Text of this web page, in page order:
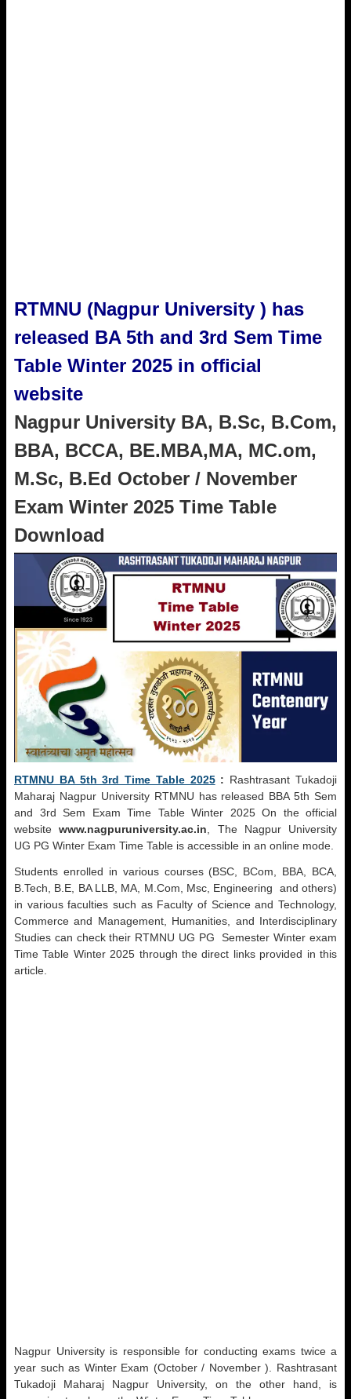
RTMNU (Nagpur University ) has
released BA 5th and 3rd Sem Time
Table Winter 2025 in official
website
Nagpur University BA, B.Sc, B.Com,
BBA, BCCA, BE.MBA,MA, MC.om,
M.Sc, B.Ed October / November
Exam Winter 2025 Time Table
Download
RTMNU BA 5th 3rd Time Table 2025: Rashtrasant Tukadoji
Maharaj Nagpur University RTMNU has released BBA 5th Sem
and 3rd Sem Exam Time Table Winter 2025 On the official
websitewww.nagpuruniversity.ac.in , The Nagpur University
UG PG Winter Exam Time Table is accessible in an online mode.
Students enrolled in various courses (BSC, BCom, BBA, BCA,
B.Tech, B.E, BA LLB, MA, M.Com, Msc, Engineering and others)
in various faculties such as Faculty of Science and Technology,
Commerce and Management, Humanities, and Interdisciplinary
Studies can check their RTMNU UG PG Semester Winter exam
Time Table Winter 2025 through the direct links provided in this
article.
Nagpur University is responsible for conducting exams twice a
year such as Winter Exam (October / November ). Rashtrasant
Tukadoji Maharaj Nagpur University, on the other hand, is